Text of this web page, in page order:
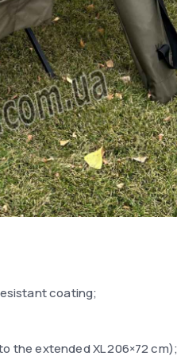
coating;
the extended XL 206×72 cm);